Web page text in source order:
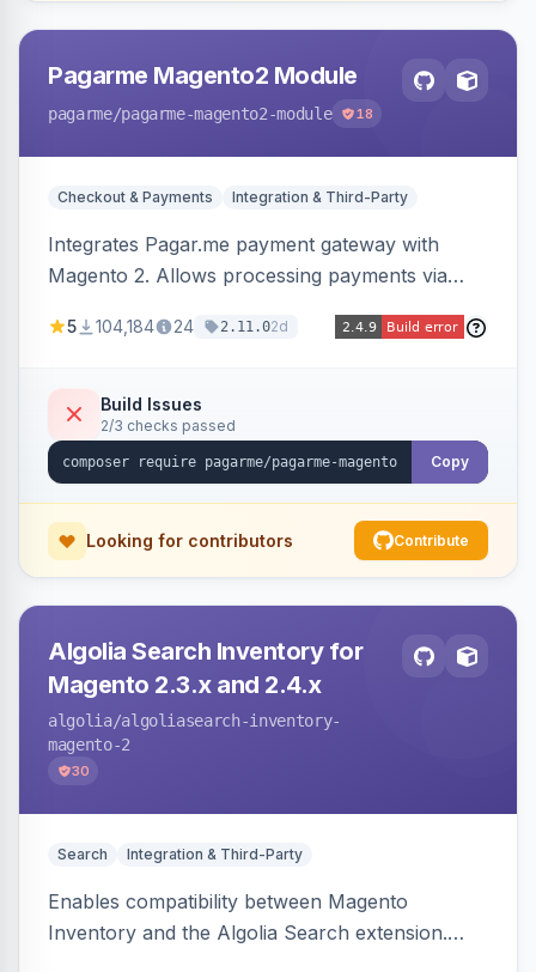
Pagarme Magento2 Module
pagarme/pagarme-magento2-module 18
Checkout & Payments Integration & Third-Party
Integrates Pagar.me payment gateway with
Magento 2. Allows processing payments via
5 104,184 24 2.11.02d
Build Issues
2/3 checks passed
Copy
Looking for contributors Contribute
Algolia Search Inventory for
Magento 2.3.x and 2.4.x
algolia/algoliasearch-inventory-
magento-2
30
Search Integration & Third-Party
Enables compatibility between Magento
Inventory and the Algolia Search extension.